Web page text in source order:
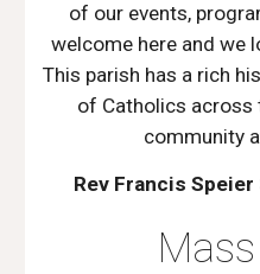
of our events,
welcome here and we
This parish has a rich
of Catholics across
Rev Francis Speier